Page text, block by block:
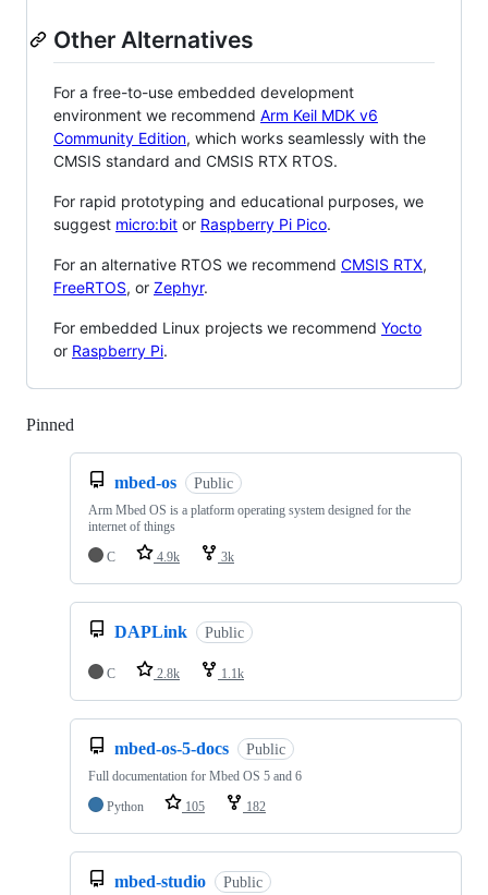
Other Alternatives
For a free-to-use embedded development
environment we recommend Arm Keil MDK v6
Community Edition, which works seamlessly with the
CMSIS standard and CMSIS RTX RTOS.
For rapid prototyping and educational purposes, we
suggest micro:bit or Raspberry Pi Pico.
For an alternative RTOS we recommend CMSIS RTX,
FreeRTOS, or Zephyr.
For embedded Linux projects we recommend Yocto
or Raspberry Pi.
Pinned
mbed-os Public
Arm Mbed OS is a platform operating system designed for the
internet of things
C
4.9k 3k
DAPLink Public
C 2.8k 1.1k
mbed-os-5-docs Public
Full documentation for Mbed OS 5 and 6
Python
105 182
mbed-studio Public